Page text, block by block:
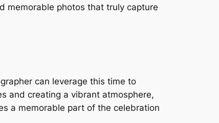
memorable photos that truly capture
can leverage this time to
and creating a vibrant atmosphere,
a memorable part of the celebration